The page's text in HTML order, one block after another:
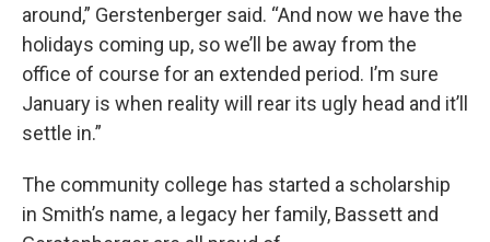
around,” Gerstenberger said. “And now we have the
holidays coming up, so we’ll be away from the
office of course for an extended period. I’m sure
January is when reality will rear its ugly head and it’ll
settle in.”
The community college has started a scholarship
in Smith’s name, a legacy her family, Bassett and